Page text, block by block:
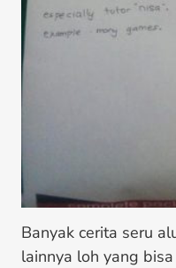
Banyak cerita seru
lainnya loh yang